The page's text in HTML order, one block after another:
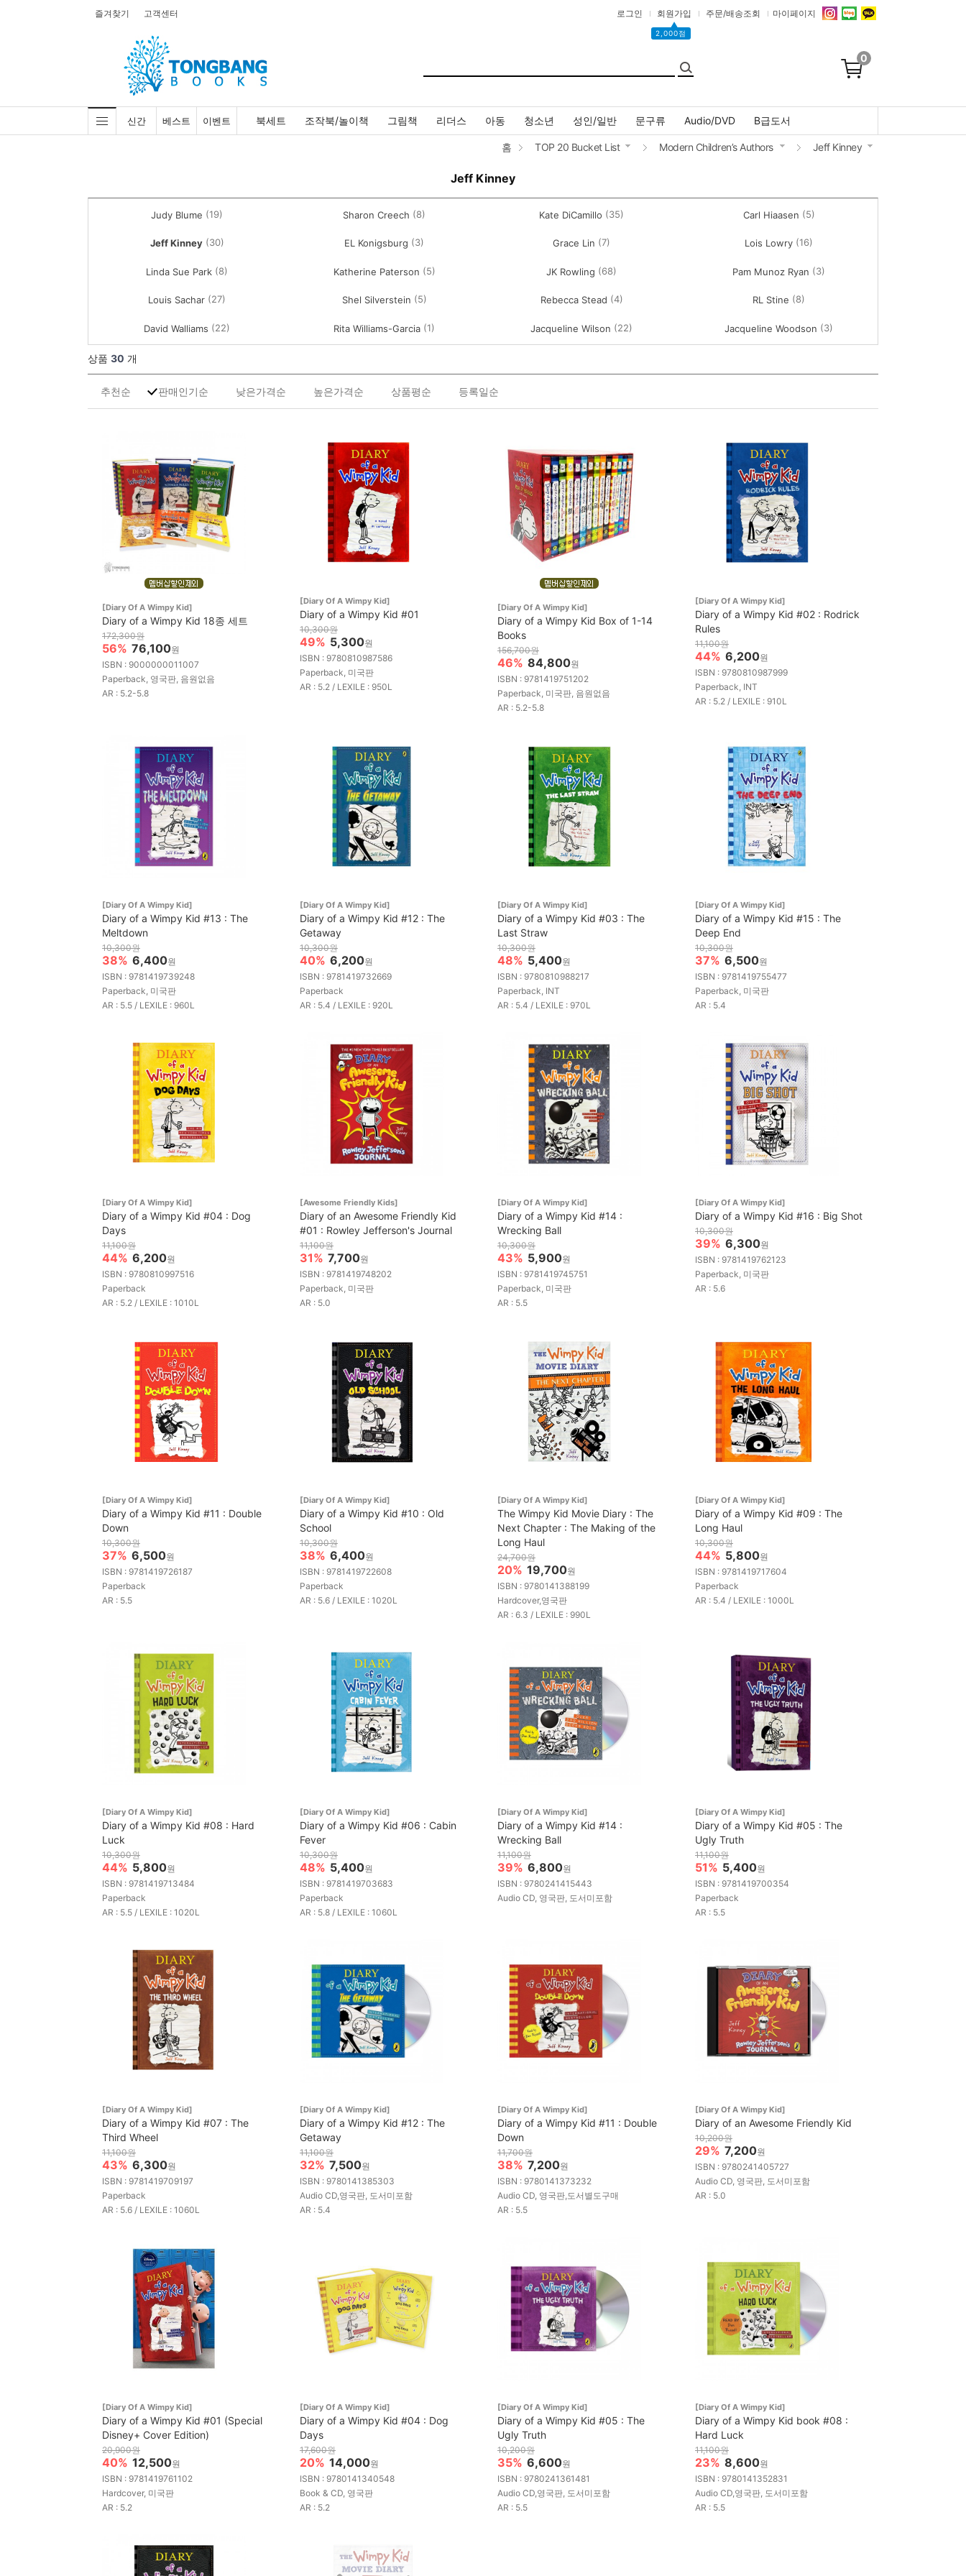
즐겨찾기 고객센터 로그인 회원가입
▲
2,000점
주문/배송조회 마이페이지
0
신간 베스트 이벤트 북세트 조작북/놀이책 그림책 리더스 아동 청소년 성인/일반 문구류 Audio/DVD B급도서
홈 TOP 20 Bucket List Modern Children’s Authors Jeff Kinney
Jeff Kinney
Judy Blume (19) Sharon Creech (8) Kate DiCamillo (35) Carl Hiaasen (5)
Jeff Kinney (30) EL Konigsburg (3) Grace Lin (7) Lois Lowry (16)
Linda Sue Park (8) Katherine Paterson (5) JK Rowling (68) Pam Munoz Ryan (3)
Louis Sachar (27) Shel Silverstein (5) Rebecca Stead (4) RL Stine (8)
David Walliams (22) Rita Williams-Garcia (1) Jacqueline Wilson (22) Jacqueline Woodson (3)
상품 30 개
추천순 판매인기순 낮은가격순 높은가격순 상품평순 등록일순
[Diary Of A Wimpy Kid]
Diary of a Wimpy Kid 18종 세트
172,300원
56% 76,100원
ISBN : 9000000011007
Paperback, 영국판, 음원없음
AR : 5.2-5.8
[Diary Of A Wimpy Kid]
Diary of a Wimpy Kid #01
10,300원
49% 5,300원
ISBN : 9780810987586
Paperback, 미국판
AR : 5.2 / LEXILE : 950L
[Diary Of A Wimpy Kid]
Diary of a Wimpy Kid Box of 1-14
Books
156,700원
46% 84,800원
ISBN : 9781419751202
Paperback, 미국판, 음원없음
AR : 5.2-5.8
[Diary Of A Wimpy Kid]
Diary of a Wimpy Kid #02 : Rodrick
Rules
11,100원
44% 6,200원
ISBN : 9780810987999
Paperback, INT
AR : 5.2 / LEXILE : 910L
[Diary Of A Wimpy Kid]
Diary of a Wimpy Kid #13 : The
Meltdown
10,300원
38% 6,400원
ISBN : 9781419739248
Paperback, 미국판
AR : 5.5 / LEXILE : 960L
[Diary Of A Wimpy Kid]
Diary of a Wimpy Kid #12 : The
Getaway
10,300원
40% 6,200원
ISBN : 9781419732669
Paperback
AR : 5.4 / LEXILE : 920L
[Diary Of A Wimpy Kid]
Diary of a Wimpy Kid #03 : The
Last Straw
10,300원
48% 5,400원
ISBN : 9780810988217
Paperback, INT
AR : 5.4 / LEXILE : 970L
[Diary Of A Wimpy Kid]
Diary of a Wimpy Kid #15 : The
Deep End
10,300원
37% 6,500원
ISBN : 9781419755477
Paperback, 미국판
AR : 5.4
[Diary Of A Wimpy Kid]
Diary of a Wimpy Kid #04 : Dog
Days
11,100원
44% 6,200원
ISBN : 9780810997516
Paperback
AR : 5.2 / LEXILE : 1010L
[Awesome Friendly Kids]
Diary of an Awesome Friendly Kid
#01 : Rowley Jefferson's Journal
11,100원
31% 7,700원
ISBN : 9781419748202
Paperback, 미국판
AR : 5.0
[Diary Of A Wimpy Kid]
Diary of a Wimpy Kid #14 :
Wrecking Ball
10,300원
43% 5,900원
ISBN : 9781419745751
Paperback, 미국판
AR : 5.5
[Diary Of A Wimpy Kid]
Diary of a Wimpy Kid #16 : Big Shot
10,300원
39% 6,300원
ISBN : 9781419762123
Paperback, 미국판
AR : 5.6
[Diary Of A Wimpy Kid]
Diary of a Wimpy Kid #11 : Double
Down
10,300원
37% 6,500원
ISBN : 9781419726187
Paperback
AR : 5.5
[Diary Of A Wimpy Kid]
Diary of a Wimpy Kid #10 : Old
School
10,300원
38% 6,400원
ISBN : 9781419722608
Paperback
AR : 5.6 / LEXILE : 1020L
[Diary Of A Wimpy Kid]
The Wimpy Kid Movie Diary : The
Next Chapter : The Making of the
Long Haul
24,700원
20% 19,700원
ISBN : 9780141388199
Hardcover,영국판
AR : 6.3 / LEXILE : 990L
[Diary Of A Wimpy Kid]
Diary of a Wimpy Kid #09 : The
Long Haul
10,300원
44% 5,800원
ISBN : 9781419717604
Paperback
AR : 5.4 / LEXILE : 1000L
[Diary Of A Wimpy Kid]
Diary of a Wimpy Kid #08 : Hard
Luck
10,300원
44% 5,800원
ISBN : 9781419713484
Paperback
AR : 5.5 / LEXILE : 1020L
[Diary Of A Wimpy Kid]
Diary of a Wimpy Kid #06 : Cabin
Fever
10,300원
48% 5,400원
ISBN : 9781419703683
Paperback
AR : 5.8 / LEXILE : 1060L
[Diary Of A Wimpy Kid]
Diary of a Wimpy Kid #14 :
Wrecking Ball
11,100원
39% 6,800원
ISBN : 9780241415443
Audio CD, 영국판, 도서미포함
[Diary Of A Wimpy Kid]
Diary of a Wimpy Kid #05 : The
Ugly Truth
11,100원
51% 5,400원
ISBN : 9781419700354
Paperback
AR : 5.5
[Diary Of A Wimpy Kid]
Diary of a Wimpy Kid #07 : The
Third Wheel
11,100원
43% 6,300원
ISBN : 9781419709197
Paperback
AR : 5.6 / LEXILE : 1060L
[Diary Of A Wimpy Kid]
Diary of a Wimpy Kid #12 : The
Getaway
11,100원
32% 7,500원
ISBN : 9780141385303
Audio CD,영국판, 도서미포함
AR : 5.4
[Diary Of A Wimpy Kid]
Diary of a Wimpy Kid #11 : Double
Down
11,700원
38% 7,200원
ISBN : 9780141373232
Audio CD, 영국판,도서별도구매
AR : 5.5
[Diary Of A Wimpy Kid]
Diary of an Awesome Friendly Kid
10,200원
29% 7,200원
ISBN : 9780241405727
Audio CD, 영국판, 도서미포함
AR : 5.0
[Diary Of A Wimpy Kid]
Diary of a Wimpy Kid #01 (Special
Disney+ Cover Edition)
20,900원
40% 12,500원
ISBN : 9781419761102
Hardcover, 미국판
AR : 5.2
[Diary Of A Wimpy Kid]
Diary of a Wimpy Kid #04 : Dog
Days
17,600원
20% 14,000원
ISBN : 9780141340548
Book & CD, 영국판
AR : 5.2
[Diary Of A Wimpy Kid]
Diary of a Wimpy Kid #05 : The
Ugly Truth
10,200원
35% 6,600원
ISBN : 9780241361481
Audio CD,영국판, 도서미포함
AR : 5.5
[Diary Of A Wimpy Kid]
Diary of a Wimpy Kid book #08 :
Hard Luck
11,100원
23% 8,600원
ISBN : 9780141352831
Audio CD,영국판, 도서미포함
AR : 5.5